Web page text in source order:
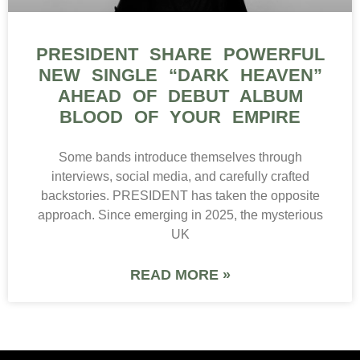
PRESIDENT SHARE POWERFUL
NEW SINGLE “DARK HEAVEN”
AHEAD OF DEBUT ALBUM
BLOOD OF YOUR EMPIRE
Some bands introduce themselves through
interviews, social media, and carefully crafted
backstories. PRESIDENT has taken the opposite
approach. Since emerging in 2025, the mysterious
UK
READ MORE »